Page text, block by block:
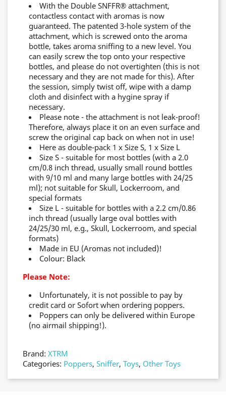
With the Double SNFFR® attachment,
contactless contact with aromas is now
guaranteed. The patented 3-hole system of the
attachment, which is screwed onto the aroma
bottle, takes aroma sniffing to a new level. You
can easily screw the top onto your respective
bottles, and please do not overtighten (this is not
necessary and they are not made for this). After
the session, simply twist off, wipe with a damp
cloth and disinfect with a hygine spray if
necessary.
Please note - the attachment is not leak-proof!
Therefore, always place it on an even surface and
screw the original cap back on when not in use!
Here as double-pack 1 x Size S, 1 x Size L
Size S - suitable for most bottles (with a 2.0
cm/0.8 inch thread, usually small round bottles
with 9/10 ml and many large bottles with 24/25
ml); not suitable for Skull, Lockerroom, and
special formats
Size L - suitable for bottles with a 2.2 cm/0.86
inch thread (usually large oval bottles with
24/25/30 ml, e.g., Skull, Lockerroom, and special
formats)
Made in EU (Aromas not included)!
Colour: Black
Please Note:
Unfortunately, it is not possible to pay by
credit card or Sofort when ordering poppers.
Poppers can only be delivered within Europe
(no airmail shipping!).
Brand: XTRM
Categories: Poppers, Sniffer, Toys, Other Toys